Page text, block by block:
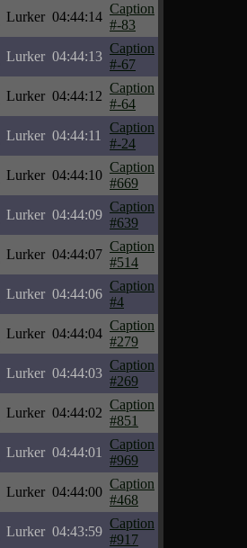
Lurker 04:44:14
Caption
#-83
Lurker 04:44:13
Caption
#-67
Lurker 04:44:12
Caption
#-64
Lurker 04:44:11
Caption
#-24
Lurker 04:44:10
Caption
#669
Lurker 04:44:09
Caption
#639
Lurker 04:44:07
Caption
#514
Lurker 04:44:06
Caption
#4
Lurker 04:44:04
Caption
#279
Lurker 04:44:03
Caption
#269
Lurker 04:44:02
Caption
#851
Lurker 04:44:01
Caption
#969
Lurker 04:44:00
Caption
#468
Lurker 04:43:59
Caption
#917